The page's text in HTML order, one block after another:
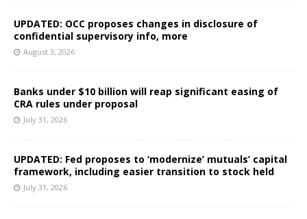
UPDATED: OCC proposes changes in disclosure of
confidential supervisory info, more
August 3, 2026
Banks under $10 billion will reap significant easing of
CRA rules under proposal
July 31, 2026
UPDATED: Fed proposes to ‘modernize’ mutuals’ capital
framework, including easier transition to stock held
July 31, 2026